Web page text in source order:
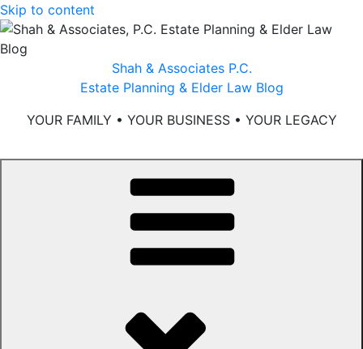
Skip to content
Shah & Associates P.C.
Estate Planning & Elder Law Blog
YOUR FAMILY • YOUR BUSINESS • YOUR LEGACY